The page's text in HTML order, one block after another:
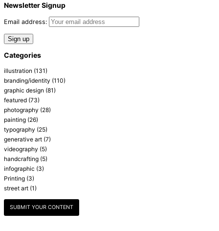
Newsletter Signup
Email address:
Categories
illustration (131)
branding/identity (110)
graphic design (81)
featured (73)
photography (28)
painting (26)
typography (25)
generative art (7)
videography (5)
handcrafting (5)
infographic (3)
Printing (3)
street art (1)
SUBMIT YOUR CONTENT